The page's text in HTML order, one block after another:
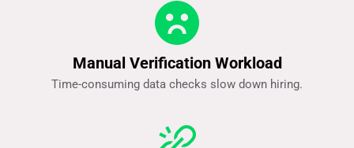
Manual Verification Workload
Time-consuming data checks slow down hiring.